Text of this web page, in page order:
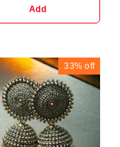
: Gold
:
:
of
: India
Add
33% off